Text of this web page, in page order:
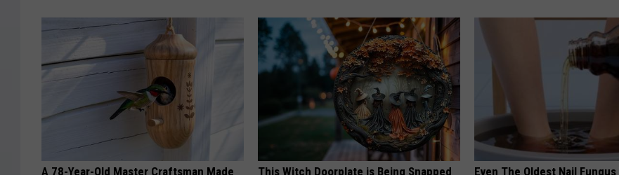
A 78-Year-Old Master Craftsman Made
This Witch Doorplate is Being Snapped
Even The Oldest Nail Fungus